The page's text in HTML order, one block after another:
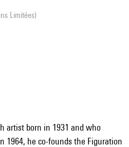
Limitées)
artist born in 1931 and who
1964, he co-founds the Figuration